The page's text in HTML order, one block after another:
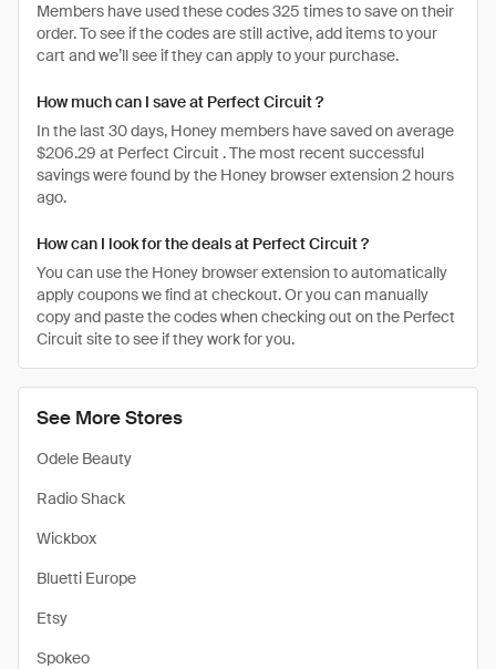
See More Stores
Odele Beauty
Radio Shack
Wickbox
Bluetti Europe
Etsy
Spokeo
Members have used these codes 325 times to save on their
order. To see if the codes are still active, add items to your
cart and we’ll see if they can apply to your purchase.
How much can I save at Perfect Circuit ?
In the last 30 days, Honey members have saved on average
$206.29 at Perfect Circuit . The most recent successful
savings were found by the Honey browser extension 2 hours
ago.
How can I look for the deals at Perfect Circuit ?
You can use the Honey browser extension to automatically
apply coupons we find at checkout. Or you can manually
copy and paste the codes when checking out on the Perfect
Circuit site to see if they work for you.